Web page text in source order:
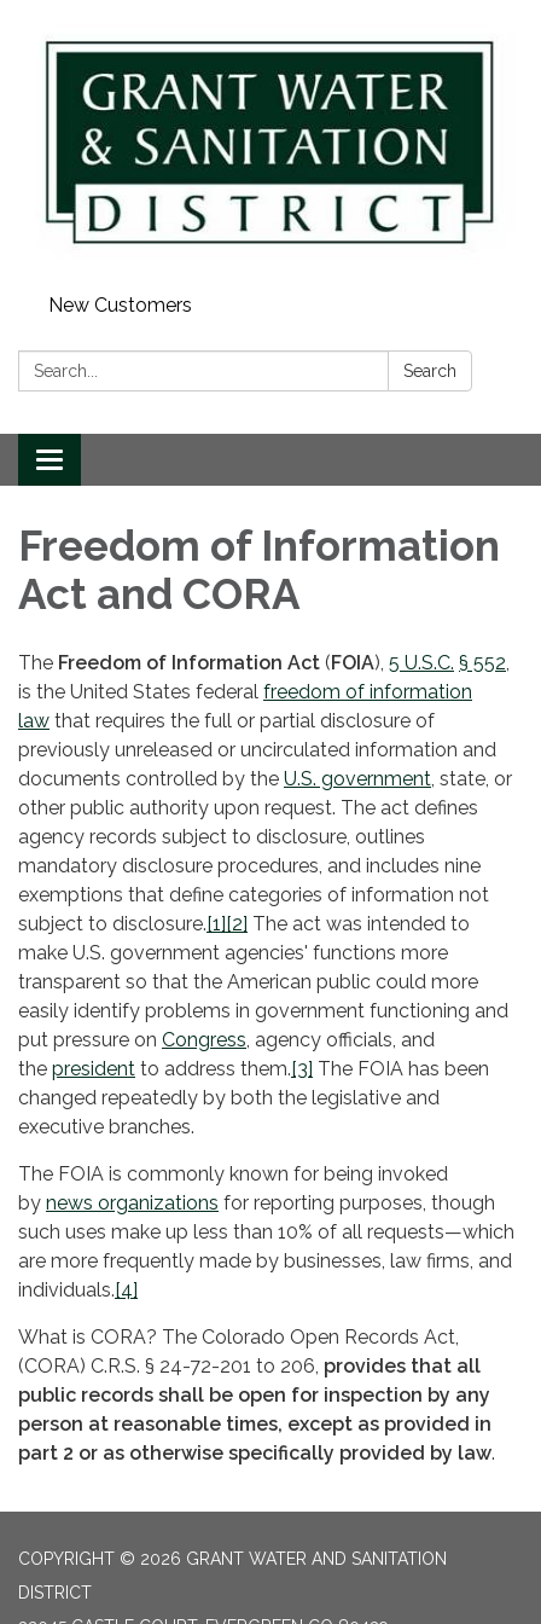
New Customers
Search: Search
Toggle navigation
Freedom of Information
Act and CORA
The Freedom of Information Act (FOIA), 5 U.S.C. § 552,
is the United States federal freedom of information
law that requires the full or partial disclosure of
previously unreleased or uncirculated information and
documents controlled by the U.S. government, state, or
other public authority upon request. The act defines
agency records subject to disclosure, outlines
mandatory disclosure procedures, and includes nine
exemptions that define categories of information not
subject to disclosure.[1][2] The act was intended to
make U.S. government agencies' functions more
transparent so that the American public could more
easily identify problems in government functioning and
put pressure on Congress, agency officials, and
the president to address them.[3] The FOIA has been
changed repeatedly by both the legislative and
executive branches.
The FOIA is commonly known for being invoked
by news organizations for reporting purposes, though
such uses make up less than 10% of all requests—which
are more frequently made by businesses, law firms, and
individuals.[4]
What is CORA? The Colorado Open Records Act,
(CORA) C.R.S. § 24-72-201 to 206, provides that all
public records shall be open for inspection by any
person at reasonable times, except as provided in
part 2 or as otherwise specifically provided by law.
COPYRIGHT © 2026 GRANT WATER AND SANITATION
DISTRICT